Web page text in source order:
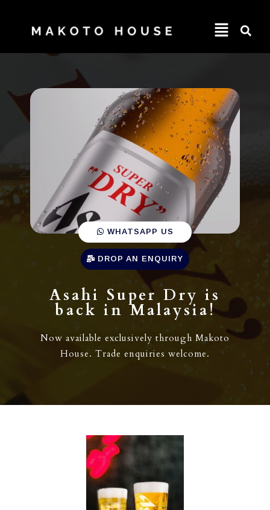
Asahi Super Dry is
back in Malaysia!
Now available exclusively through Makoto
House. Trade enquiries welcome.
WHATSAPP US
DROP AN ENQUIRY